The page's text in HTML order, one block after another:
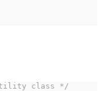
class */